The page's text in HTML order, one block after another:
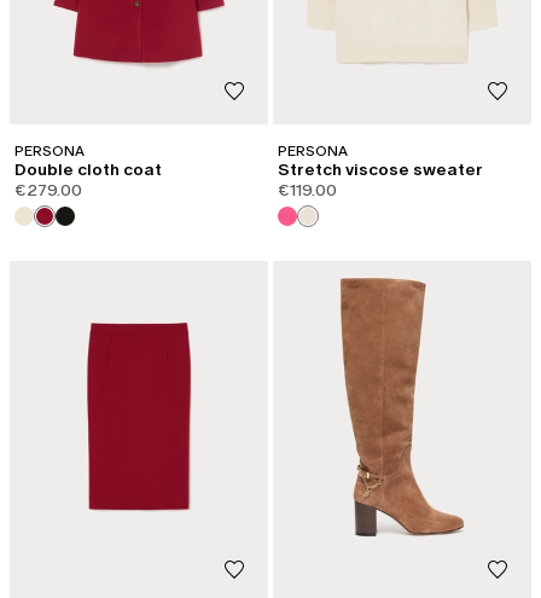
PERSONA
Double cloth coat
€279.00
PERSONA
Stretch viscose sweater
€119.00